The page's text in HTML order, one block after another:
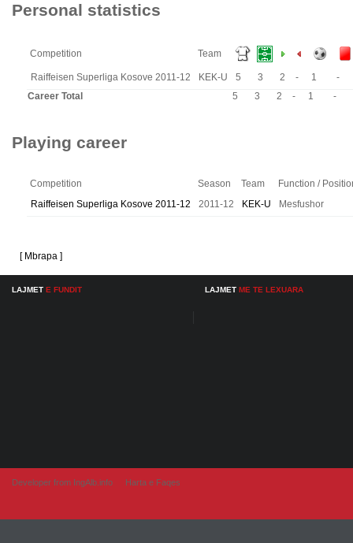
Personal statistics
Competition Team
Raiffeisen Superliga Kosove 2011-12 KEK-U 5 3 2 - 1
-
Career Total
5 3 2 - 1 -
Playing career
Competition Season Team
Function /
Raiffeisen Superliga Kosove 2011-12
2011-12 KEK-U Mesfushor
[ Mbrapa ]
LAJMET E FUNDIT LAJMET ME TE LEXUARA
Developer from IngAlb.info Harta e Faqes